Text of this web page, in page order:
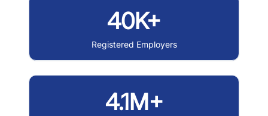
40K+
Registered Employers
4.1M+